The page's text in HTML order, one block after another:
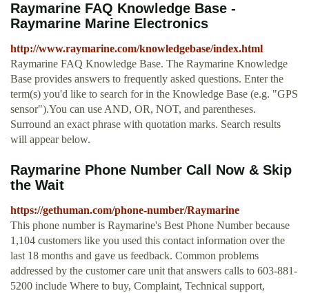
Raymarine FAQ Knowledge Base -
Raymarine Marine Electronics
http://www.raymarine.com/knowledgebase/index.html
Raymarine FAQ Knowledge Base. The Raymarine Knowledge
Base provides answers to frequently asked questions. Enter the
term(s) you'd like to search for in the Knowledge Base (e.g. "GPS
sensor").You can use AND, OR, NOT, and parentheses.
Surround an exact phrase with quotation marks. Search results
will appear below.
Raymarine Phone Number Call Now & Skip
the Wait
https://gethuman.com/phone-number/Raymarine
This phone number is Raymarine's Best Phone Number because
1,104 customers like you used this contact information over the
last 18 months and gave us feedback. Common problems
addressed by the customer care unit that answers calls to 603-881-
5200 include Where to buy, Complaint, Technical support,